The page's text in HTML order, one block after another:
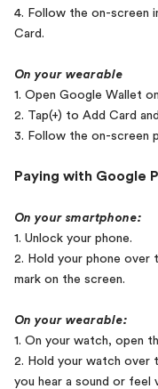
4. Follow the on-screen
Card.
On your wearable
1. Open Google Wallet
2. Tap(+) to Add Card
3. Follow the on-screen
Paying with Google
On your smartphone:
1. Unlock your phone.
2. Hold your phone over
mark on the screen.
On your wearable:
1. On your watch, open
2. Hold your watch over
you hear a sound or feel